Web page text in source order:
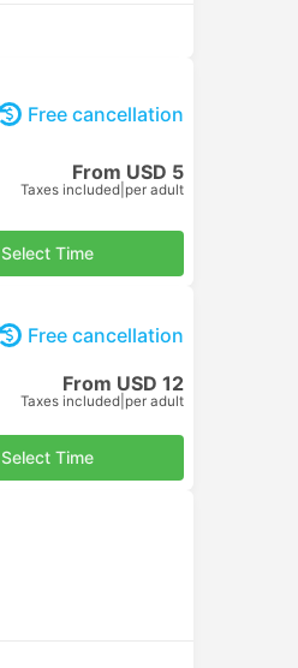
Free cancellation
From USD 5
Taxes included per adult
Select Time
Free cancellation
From USD 12
Taxes included per adult
Select Time